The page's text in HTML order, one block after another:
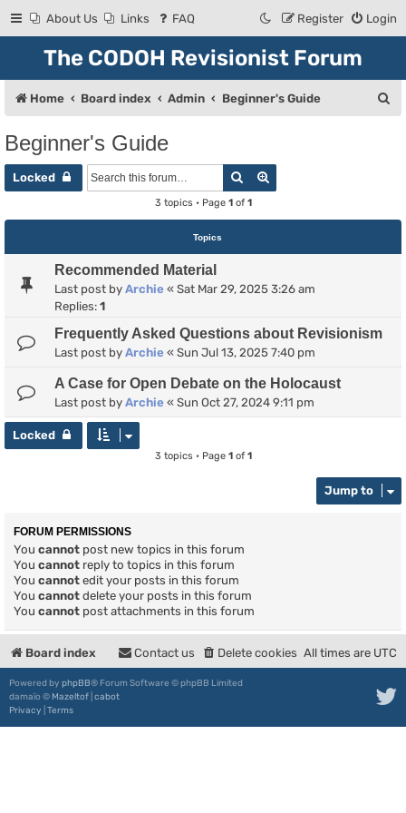
About Us Links FAQ Login
Register
The CODOH Revisionist Forum
Home Board index Admin Beginner's Guide
Beginner's Guide
Locked Search
3 topics • Page 1of 1
Topics
Recommended Material
Last post by Archie « Sat Mar 29, 2025 3:26 am
Replies: 1
Frequently Asked Questions about Revisionism
Last post by Archie « Sun Jul 13, 2025 7:40 pm
A Case for Open Debate on the Holocaust
Last post by Archie « Sun Oct 27, 2024 9:11 pm
Locked
3 topics • Page 1of 1
Jump to
FORUM PERMISSIONS
You cannot post new topics in this forum
You cannot reply to topics in this forum
You cannot edit your posts in this forum
You cannot delete your posts in this forum
You cannot post attachments in this forum
Board index All times are UTC
Delete cookies
Contact us
Powered by phpBB® Forum Software © phpBB Limited
damaïo © Mazeltof cabot
Privacy Terms